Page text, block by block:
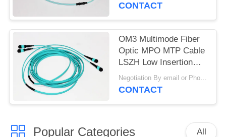
CONTACT
OM3 Multimode Fiber
Optic MPO MTP Cable
LSZH Low Insertion
Loss
Negotiation By email or Phone Call MOQ:MOQ Saying is 10pcs
CONTACT
Popular Categories All